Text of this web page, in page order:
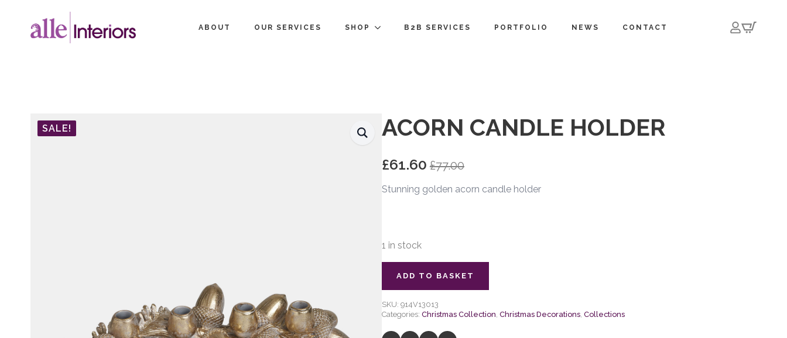
ABOUT OUR SERVICES SHOP B2B SERVICES PORTFOLIO NEWS CONTACT
SALE! ACORN CANDLE HOLDER
£77.00
Original
price
£61.60
Current
price
Stunning golden acorn candle holder
1 in stock
ADD TO BASKET
SKU: 914V13013
Categories: Christmas Collection, Christmas Decorations, Collections